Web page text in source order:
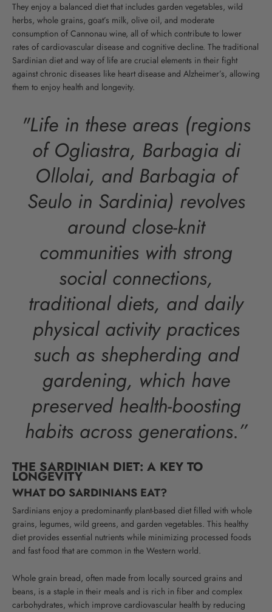
They enjoy a balanced diet that includes garden vegetables, wild
herbs, whole grains, goat’s milk, olive oil, and moderate
consumption of Cannonau wine, all of which contribute to lower
rates of cardiovascular disease and cognitive decline. The traditional
Sardinian diet and way of life are crucial elements in their fight
against chronic diseases like heart disease and Alzheimer’s, allowing
them to enjoy health and longevity.
"Life in these areas (regions
of Ogliastra, Barbagia di
Ollolai, and Barbagia of
Seulo in Sardinia) revolves
around close-knit
communities with strong
social connections,
traditional diets, and daily
physical activity practices
such as shepherding and
gardening, which have
preserved health-boosting
habits across generations.”
THE SARDINIAN DIET: A KEY TO
LONGEVITY
WHAT DO SARDINIANS EAT?
Sardinians enjoy a predominantly plant-based diet filled with whole
grains, legumes, wild greens, and garden vegetables. This healthy
diet provides essential nutrients while minimizing processed foods
and fast food that are common in the Western world.
Whole grain bread, often made from locally sourced grains and
beans, is a staple in their meals and is rich in fiber and complex
carbohydrates, which improve cardiovascular health by reducing